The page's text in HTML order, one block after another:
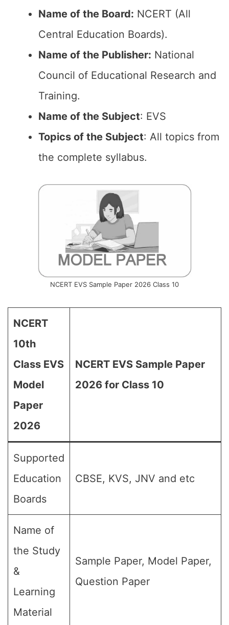
Name of the Board: NCERT (All
Central Education Boards).
Name of the Publisher: National
Council of Educational Research and
Training.
Name of the Subject: EVS
Topics of the Subject: All topics from
the complete syllabus.
NCERT EVS Sample Paper 2026 Class 10
NCERT
10th
Class EVS
Model
Paper
2026
NCERT EVS Sample Paper
2026 for Class 10
Supported
Education
Boards
CBSE, KVS, JNV and etc
Name of
the Study
&
Learning
Material
Sample Paper, Model Paper,
Question Paper